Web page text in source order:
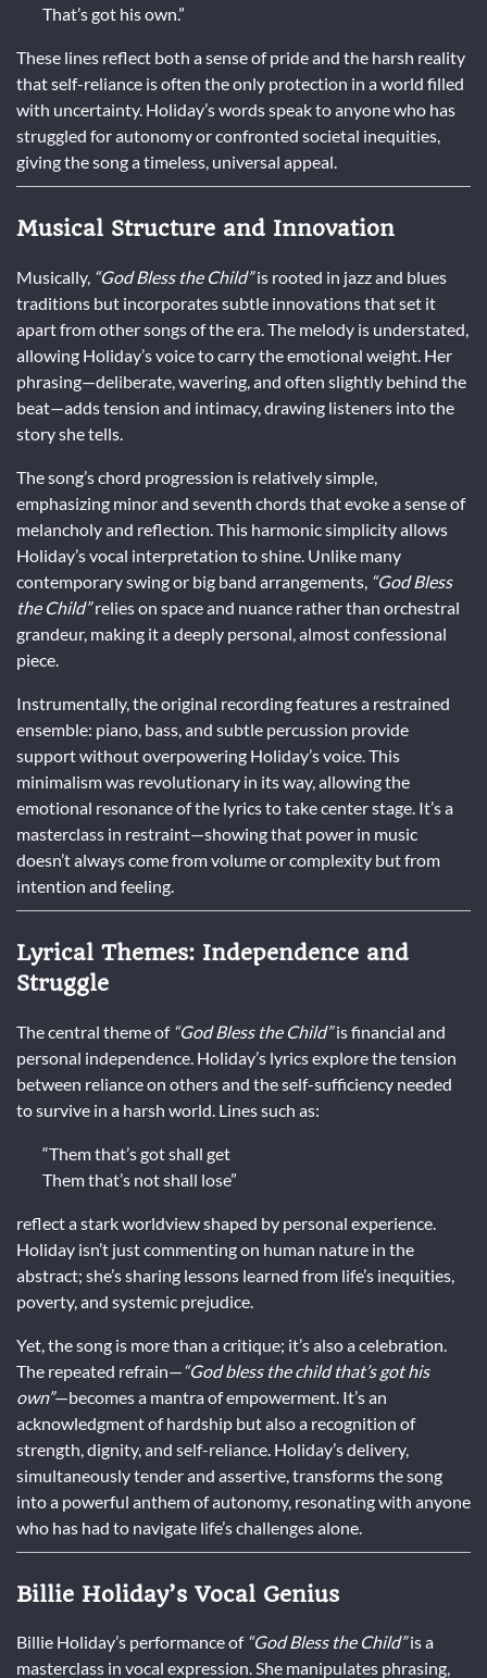
That’s got his own.”
These lines reflect both a sense of pride and the harsh reality
that self-reliance is often the only protection in a world filled
with uncertainty. Holiday’s words speak to anyone who has
struggled for autonomy or confronted societal inequities,
giving the song a timeless, universal appeal.
Musical Structure and Innovation
Musically, “God Bless the Child”is rooted in jazz and blues
traditions but incorporates subtle innovations that set it
apart from other songs of the era. The melody is understated,
allowing Holiday’s voice to carry the emotional weight. Her
phrasing—deliberate, wavering, and often slightly behind the
beat—adds tension and intimacy, drawing listeners into the
story she tells.
The song’s chord progression is relatively simple,
emphasizing minor and seventh chords that evoke a sense of
melancholy and reflection. This harmonic simplicity allows
Holiday’s vocal interpretation to shine. Unlike many
contemporary swing or big band arrangements, “God Bless
the Child”relies on space and nuance rather than orchestral
grandeur, making it a deeply personal, almost confessional
piece.
Instrumentally, the original recording features a restrained
ensemble: piano, bass, and subtle percussion provide
support without overpowering Holiday’s voice. This
minimalism was revolutionary in its way, allowing the
emotional resonance of the lyrics to take center stage. It’s a
masterclass in restraint—showing that power in music
doesn’t always come from volume or complexity but from
intention and feeling.
Lyrical Themes: Independence and
Struggle
The central theme of “God Bless the Child”is financial and
personal independence. Holiday’s lyrics explore the tension
between reliance on others and the self-sufficiency needed
to survive in a harsh world. Lines such as:
“Them that’s got shall get
Them that’s not shall lose”
reflect a stark worldview shaped by personal experience.
Holiday isn’t just commenting on human nature in the
abstract; she’s sharing lessons learned from life’s inequities,
poverty, and systemic prejudice.
Yet, the song is more than a critique; it’s also a celebration.
The repeated refrain—“God bless the child that’s got his
own”—becomes a mantra of empowerment. It’s an
acknowledgment of hardship but also a recognition of
strength, dignity, and self-reliance. Holiday’s delivery,
simultaneously tender and assertive, transforms the song
into a powerful anthem of autonomy, resonating with anyone
who has had to navigate life’s challenges alone.
Billie Holiday’s Vocal Genius
Billie Holiday’s performance of “God Bless the Child”is a
masterclass in vocal expression. She manipulates phrasing,